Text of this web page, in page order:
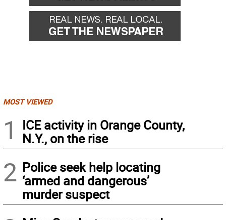
MOST VIEWED
1
ICE activity in Orange County,
N.Y., on the rise
2 Police seek help locating
‘armed and dangerous’
murder suspect